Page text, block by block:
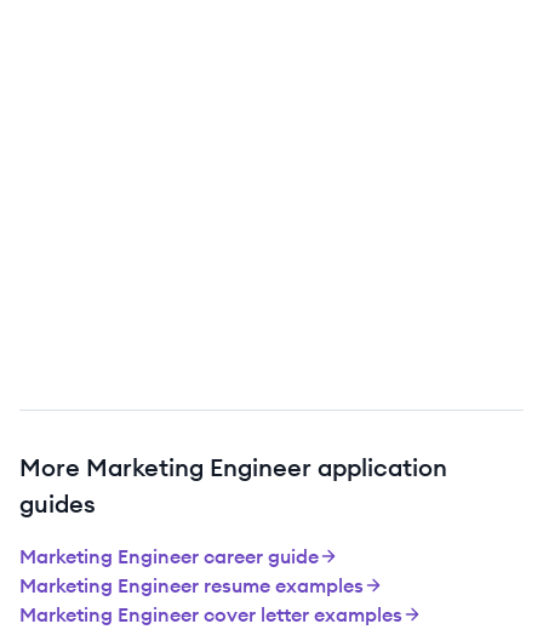
More Marketing Engineer application
guides
Marketing Engineer career guide
Marketing Engineer resume examples
Marketing Engineer cover letter examples